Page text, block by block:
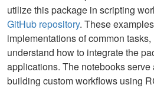
utilize this package in scripting
GitHub repository. These
implementations of common
understand how to integrate the
applications. The notebooks serve
building custom workflows using